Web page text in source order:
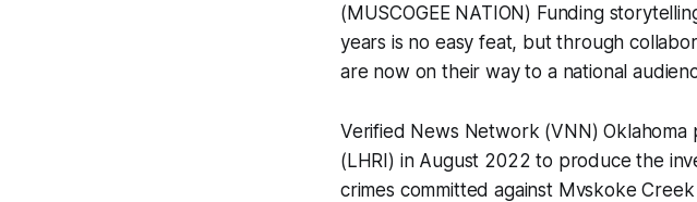
(MUSCOGEE NATION) Funding
years is no easy feat, but through
are now on their way to a national
Verified News Network (VNN)
(LHRI) in August 2022 to produce the
crimes committed against Mvskoke